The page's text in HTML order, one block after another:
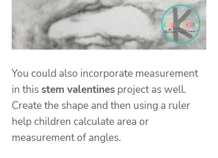
You could also incorporate measurement
in this stem valentines project as well.
Create the shape and then using a ruler
help children calculate area or
measurement of angles.